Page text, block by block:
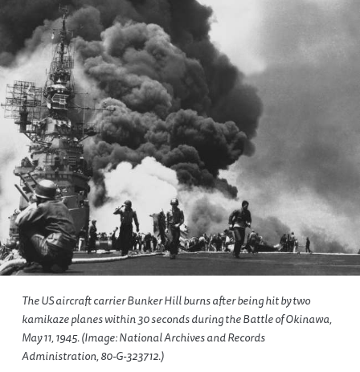
The US aircraft carrier Bunker Hill burns after being hit by two
kamikaze planes within 30 seconds during the Battle of Okinawa,
May 11, 1945. (Image: National Archives and Records
Administration, 80-G-323712.)